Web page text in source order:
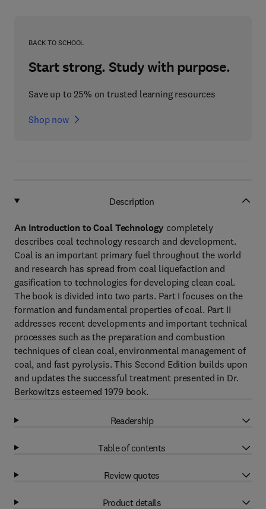
BACK TO SCHOOL
Start strong. Study with purpose.
Save up to 25% on trusted learning resources
Shop now
Description
An Introduction to Coal Technology completely
describes coal technology research and development.
Coal is an important primary fuel throughout the world
and research has spread from coal liquefaction and
gasification to technologies for developing clean coal.
The book is divided into two parts. Part I focuses on the
formation and fundamental properties of coal. Part II
addresses recent developments and important technical
processes such as the preparation and combustion
techniques of clean coal, environmental management of
coal, and fast pyrolysis. This Second Edition builds upon
and updates the successful treatment presented in Dr.
Berkowitzs esteemed 1979 book.
Readership
Table of contents
Review quotes
Product details